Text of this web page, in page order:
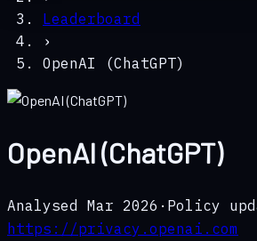
Leaderboard
›
OpenAI (ChatGPT)
OpenAI (ChatGPT)
Analysed Mar 2026 · Policy
https://privacy.openai.com